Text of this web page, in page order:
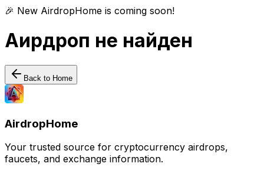
🎉 New AirdropHome is coming soon!
Аирдроп не найден
Back to Home
AirdropHome
Your trusted source for cryptocurrency airdrops,
faucets, and exchange information.